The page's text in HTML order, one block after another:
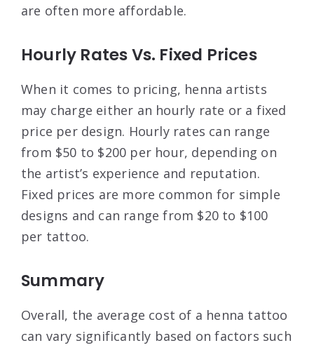
are often more affordable.
Hourly Rates Vs. Fixed Prices
When it comes to pricing, henna artists
may charge either an hourly rate or a fixed
price per design. Hourly rates can range
from $50 to $200 per hour, depending on
the artist’s experience and reputation.
Fixed prices are more common for simple
designs and can range from $20 to $100
per tattoo.
Summary
Overall, the average cost of a henna tattoo
can vary significantly based on factors such